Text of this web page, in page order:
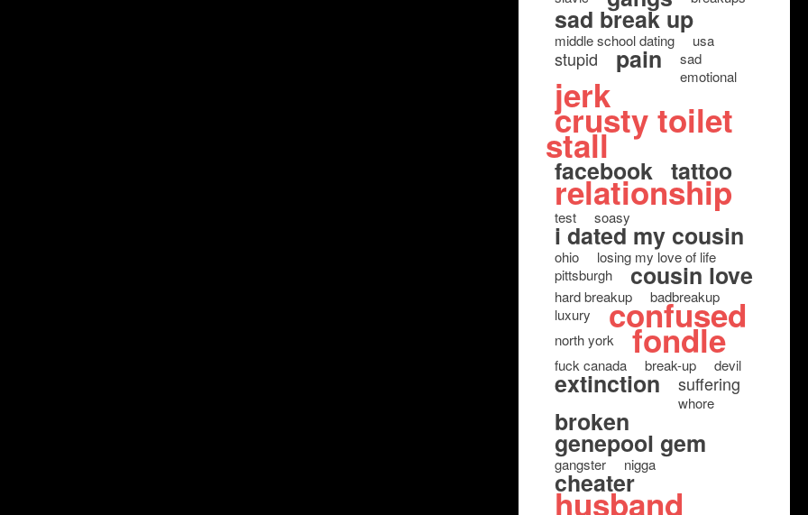
sad break up
middle school dating usa
stupid pain
sad
emotional
jerk
crusty toilet
stall
facebook tattoo
relationship
test soasy
i dated my cousin
ohio
losing my love of life
pittsburgh
cousin love
hard breakup
badbreakup
luxury
confused
north york fondle
fuck canada break-up devil
extinction suffering
whore
broken
genepool gem
gangster nigga
cheater
husband